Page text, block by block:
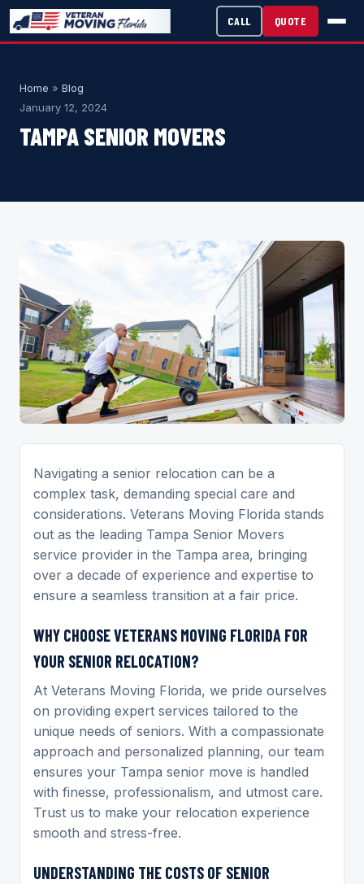
Home » Blog
January 12, 2024
TAMPA SENIOR MOVERS
Navigating a senior relocation can be a
complex task, demanding special care and
considerations. Veterans Moving Florida stands
out as the leading Tampa Senior Movers
service provider in the Tampa area, bringing
over a decade of experience and expertise to
ensure a seamless transition at a fair price.
WHY CHOOSE VETERANS MOVING FLORIDA FOR
YOUR SENIOR RELOCATION?
At Veterans Moving Florida, we pride ourselves
on providing expert services tailored to the
unique needs of seniors. With a compassionate
approach and personalized planning, our team
ensures your Tampa senior move is handled
with finesse, professionalism, and utmost care.
Trust us to make your relocation experience
smooth and stress-free.
UNDERSTANDING THE COSTS OF SENIOR
CALL QUOTE